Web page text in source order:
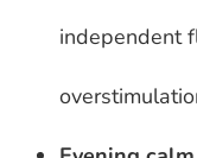
independent